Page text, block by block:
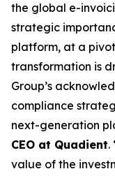
the global e-
strategic
platform, at a
transformation is
Group’s
compliance
next-generation
CEO at Quadient.
value of the